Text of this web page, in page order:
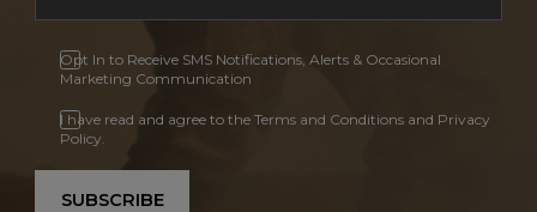
Opt In to Receive SMS Notifications, Alerts & Occasional
Marketing Communication
I have read and agree to the Terms and Conditions and Privacy
Policy.
SUBSCRIBE